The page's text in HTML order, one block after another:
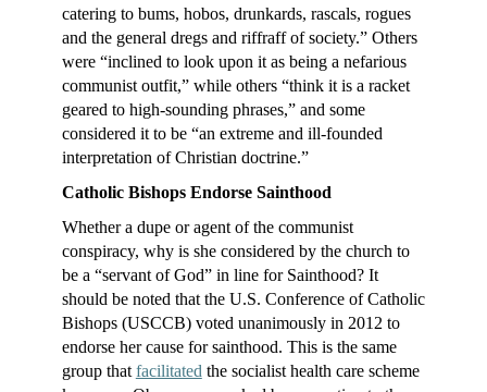
catering to bums, hobos, drunkards, rascals, rogues
and the general dregs and riffraff of society.” Others
were “inclined to look upon it as being a nefarious
communist outfit,” while others “think it is a racket
geared to high-sounding phrases,” and some
considered it to be “an extreme and ill-founded
interpretation of Christian doctrine.”
Catholic Bishops Endorse Sainthood
Whether a dupe or agent of the communist
conspiracy, why is she considered by the church to
be a “servant of God” in line for Sainthood? It
should be noted that the U.S. Conference of Catholic
Bishops (USCCB) voted unanimously in 2012 to
endorse her cause for sainthood. This is the same
group that facilitated the socialist health care scheme